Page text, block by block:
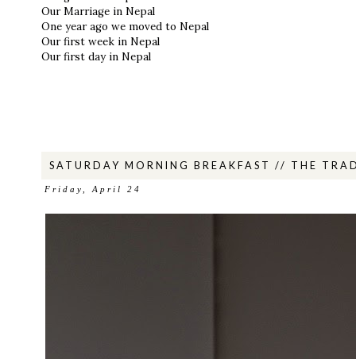
Our Marriage in Nepal
One year ago we moved to Nepal
Our first week in Nepal
Our first day in Nepal
SATURDAY MORNING BREAKFAST // THE
Friday, April 24